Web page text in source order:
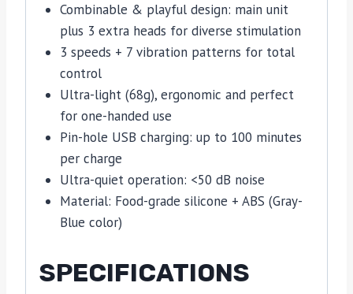
Combinable & playful design: main unit
plus 3 extra heads for diverse stimulation
3 speeds + 7 vibration patterns for total
control
Ultra-light (68g), ergonomic and perfect
for one-handed use
Pin-hole USB charging: up to 100 minutes
per charge
Ultra-quiet operation: <50 dB noise
Material: Food-grade silicone + ABS (Gray-
Blue color)
SPECIFICATIONS